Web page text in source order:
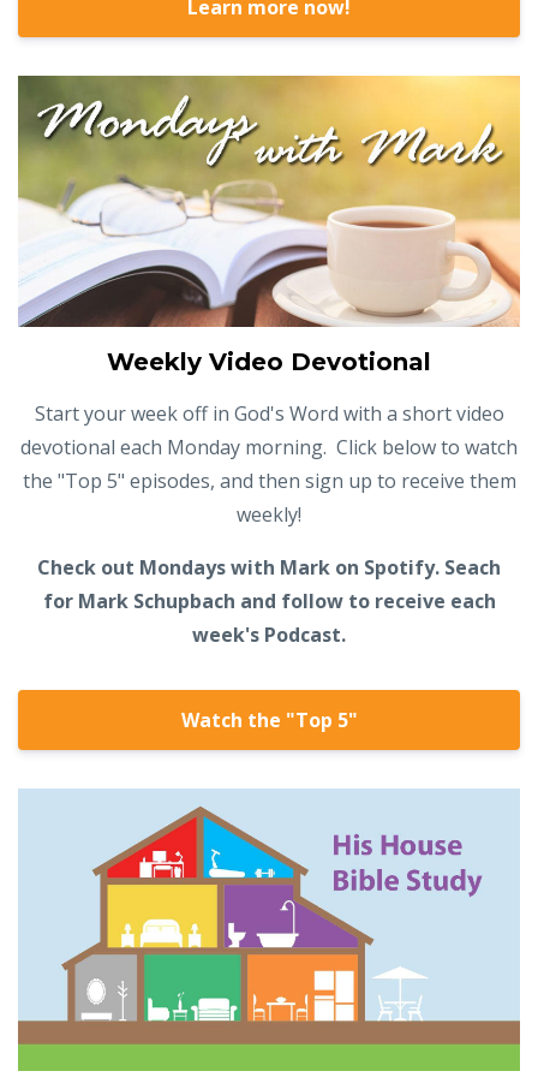
Learn more now!
Weekly Video Devotional
Start your week off in God's Word with a short video
devotional each Monday morning. Click below to watch
the "Top 5" episodes, and then sign up to receive them
weekly!
Check out Mondays with Mark on Spotify. Seach
for Mark Schupbach and follow to receive each
week's Podcast.
Watch the "Top 5"